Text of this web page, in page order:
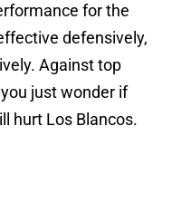
for the
defensively,
Against top
just wonder if
hurt Los Blancos.